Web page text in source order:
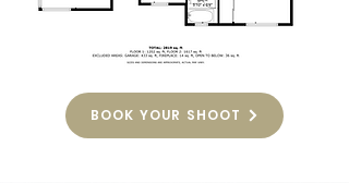
BOOK YOUR SHOOT